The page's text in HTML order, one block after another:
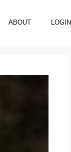
ABOUT LOGIN